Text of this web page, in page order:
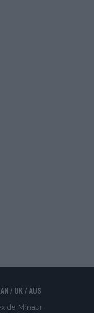
/ UK / AUS
de Minaur